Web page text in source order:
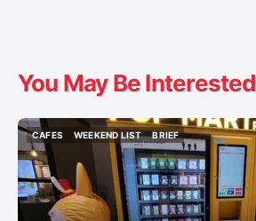
You May Be Interested
CAFES
CAFES
WEEKEND LIST
WEEKEND LIST
BRIEF
BRIEF